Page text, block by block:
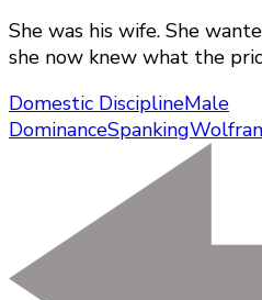
She was his wife. She
she now knew what the
Domestic DisciplineMale
DominanceSpanking